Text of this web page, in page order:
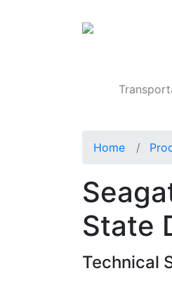
Home
State
Technical